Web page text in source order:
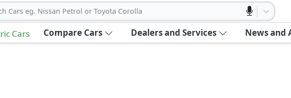
Cars eg. Nissan Petrol or Toyota Corolla
Cars Compare Cars Dealers and Services News and